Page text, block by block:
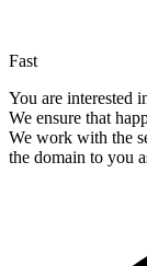
Fast
You are interested
We ensure that
We work with the
the domain to you